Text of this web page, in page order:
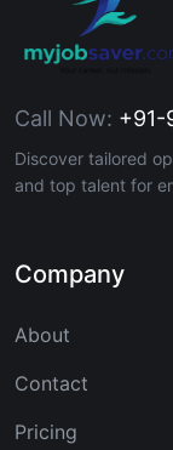
Call Now: +91-
Discover tailored
and top talent for
Company
About
Contact
Pricing